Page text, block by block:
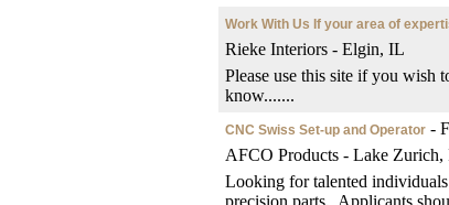
Work With Us If your area of
Rieke Interiors - Elgin, IL
Please use this site if you wish
know.......
CNC Swiss Set-up and Operator-
AFCO Products - Lake Zurich,
Looking for talented
precision parts. Applicants